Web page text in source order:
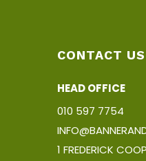
CONTACT US
HEAD OFFICE
010 597 7754
1 FREDERICK